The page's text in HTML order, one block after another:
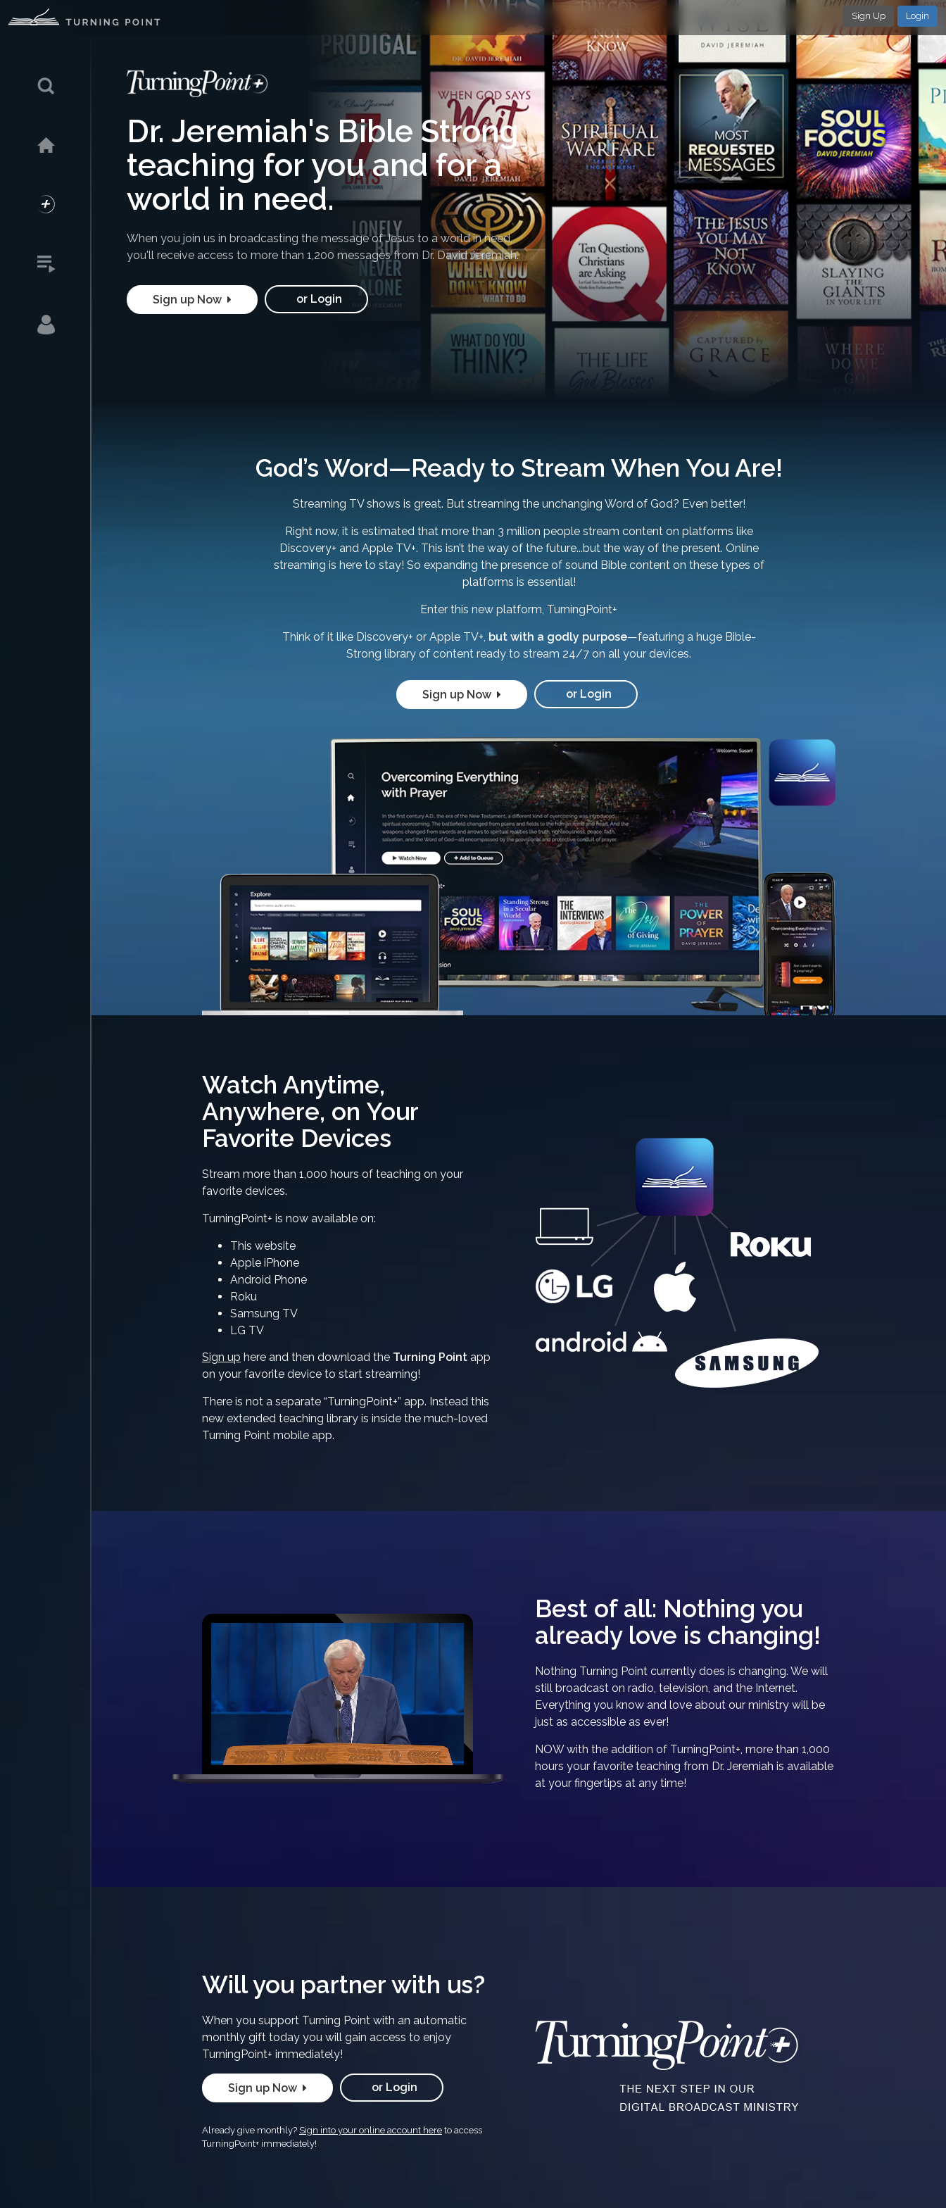
Sign Up Login
Dr. Jeremiah's Bible Strong
teaching for you and for a
world in need.
When you join us in broadcasting the message of Jesus to a world in need,
you'll receive access to more than 1,200 messages from Dr. David Jeremiah.
Sign up Now or Login
God’s Word—Ready to Stream When You Are!
Streaming TV shows is great. But streaming the unchanging Word of God? Even better!
Right now, it is estimated that more than 3 million people stream content on platforms like
Discovery+ and Apple TV+. This isn’t the way of the future...but the way of the present. Online
streaming is here to stay! So expanding the presence of sound Bible content on these types of
platforms is essential!
Enter this new platform, TurningPoint+
Think of it like Discovery+ or Apple TV+, but with a godly purpose—featuring a huge Bible-
Strong library of content ready to stream 24/7 on all your devices.
Sign up Now or Login
Watch Anytime,
Anywhere, on Your
Favorite Devices
Stream more than 1,000 hours of teaching on your
favorite devices.
TurningPoint+ is now available on:
This website
Apple iPhone
Android Phone
Roku
Samsung TV
LG TV
Sign up here and then download the Turning Point app
on your favorite device to start streaming!
There is not a separate “TurningPoint+” app. Instead this
new extended teaching library is inside the much-loved
Turning Point mobile app.
Best of all: Nothing you
already love is changing!
Nothing Turning Point currently does is changing. We will
still broadcast on radio, television, and the Internet.
Everything you know and love about our ministry will be
just as accessible as ever!
NOW with the addition of TurningPoint+, more than 1,000
hours your favorite teaching from Dr. Jeremiah is available
at your fingertips at any time!
Will you partner with us?
When you support Turning Point with an automatic
monthly gift today you will gain access to enjoy
TurningPoint+ immediately!
Sign up Now or Login
Already give monthly? Sign into your online account here to access
TurningPoint+ immediately!